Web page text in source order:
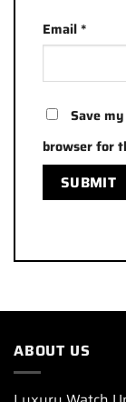
Email*
Save
browser for
ABOUT US